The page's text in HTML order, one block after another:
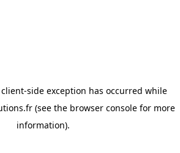
client-side exception has occurred while
(see the browser console for more
information).